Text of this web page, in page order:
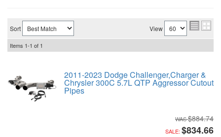
Sort View
Items 1-1 of 1
2011-2023 Dodge Challenger,Charger &
Chrysler 300C 5.7L QTP Aggressor Cutout
Pipes
$884.74
SALE: $834.66